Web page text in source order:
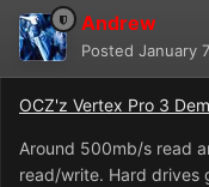
Andrew
Posted January
OCZ'z Vertex Pro 3
Around 500mb/s read
read/write. Hard drives